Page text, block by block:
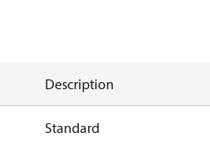
Description
Standard